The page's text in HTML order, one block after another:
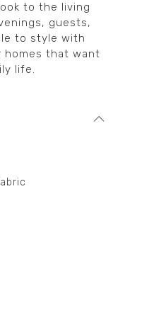
to the living
guests,
to style with
homes that want
life.